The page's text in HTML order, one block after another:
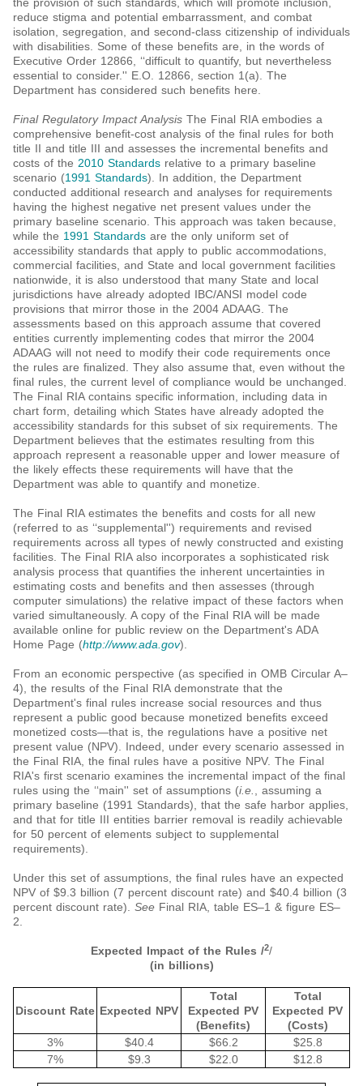
the provision of such standards, which will promote inclusion,
reduce stigma and potential embarrassment, and combat
isolation, segregation, and second-class citizenship of individuals
with disabilities. Some of these benefits are, in the words of
Executive Order 12866, ‘‘difficult to quantify, but nevertheless
essential to consider.'' E.O. 12866, section 1(a). The
Department has considered such benefits here.
Final Regulatory Impact Analysis The Final RIA embodies a
comprehensive benefit-cost analysis of the final rules for both
title II and title III and assesses the incremental benefits and
costs of the 2010 Standards relative to a primary baseline
scenario (1991 Standards). In addition, the Department
conducted additional research and analyses for requirements
having the highest negative net present values under the
primary baseline scenario. This approach was taken because,
while the 1991 Standards are the only uniform set of
accessibility standards that apply to public accommodations,
commercial facilities, and State and local government facilities
nationwide, it is also understood that many State and local
jurisdictions have already adopted IBC/ANSI model code
provisions that mirror those in the 2004 ADAAG. The
assessments based on this approach assume that covered
entities currently implementing codes that mirror the 2004
ADAAG will not need to modify their code requirements once
the rules are finalized. They also assume that, even without the
final rules, the current level of compliance would be unchanged.
The Final RIA contains specific information, including data in
chart form, detailing which States have already adopted the
accessibility standards for this subset of six requirements. The
Department believes that the estimates resulting from this
approach represent a reasonable upper and lower measure of
the likely effects these requirements will have that the
Department was able to quantify and monetize.
The Final RIA estimates the benefits and costs for all new
(referred to as ‘‘supplemental'') requirements and revised
requirements across all types of newly constructed and existing
facilities. The Final RIA also incorporates a sophisticated risk
analysis process that quantifies the inherent uncertainties in
estimating costs and benefits and then assesses (through
computer simulations) the relative impact of these factors when
varied simultaneously. A copy of the Final RIA will be made
available online for public review on the Department's ADA
Home Page (http://www.ada.gov).
From an economic perspective (as specified in OMB Circular A–
4), the results of the Final RIA demonstrate that the
Department's final rules increase social resources and thus
represent a public good because monetized benefits exceed
monetized costs—that is, the regulations have a positive net
present value (NPV). Indeed, under every scenario assessed in
the Final RIA, the final rules have a positive NPV. The Final
RIA's first scenario examines the incremental impact of the final
rules using the ‘‘main'' set of assumptions (i.e., assuming a
primary baseline (1991 Standards), that the safe harbor applies,
and that for title III entities barrier removal is readily achievable
for 50 percent of elements subject to supplemental
requirements).
Under this set of assumptions, the final rules have an expected
NPV of $9.3 billion (7 percent discount rate) and $40.4 billion (3
percent discount rate). See Final RIA, table ES–1 & figure ES–
2.
Expected Impact of the Rules /2/
(in billions)
Discount Rate Expected NPV
Total
Expected PV
(Benefits)
Total
Expected PV
(Costs)
3%
$40.4 $66.2
$25.8
7%
$9.3 $22.0 $12.8